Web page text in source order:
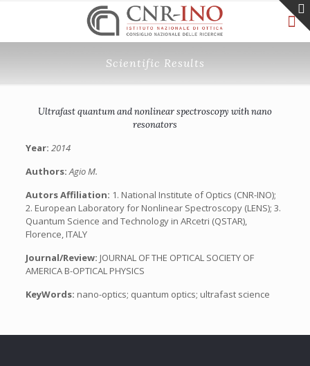
Scientific Results
Ultrafast quantum and nonlinear spectroscopy with nano
resonators
Year: 2014
Authors:Agio M.
Autors Affiliation: 1. National Institute of Optics (CNR-INO);
2. European Laboratory for Nonlinear Spectroscopy (LENS); 3.
Quantum Science and Technology in ARcetri (QSTAR),
Florence, ITALY
Journal/Review: JOURNAL OF THE OPTICAL SOCIETY OF
AMERICA B-OPTICAL PHYSICS
KeyWords: nano-optics; quantum optics; ultrafast science